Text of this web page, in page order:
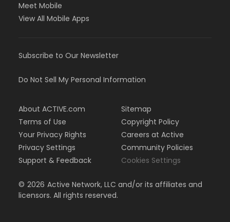
Meet Mobile
View All Mobile Apps
Subscribe to Our Newsletter
Do Not Sell My Personal Information
About ACTIVE.com
Terms of Use
Your Privacy Rights
Privacy Settings
Support & Feedback
Sitemap
Copyright Policy
Careers at Active
Community Policies
Cookies Settings
© 2026 Active Network, LLC and/or its affiliates and
licensors. All rights reserved.